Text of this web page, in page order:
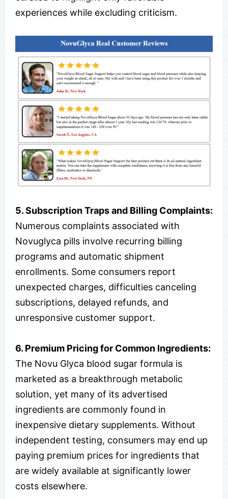
experiences while excluding criticism.
5. Subscription Traps and Billing Complaints:
Numerous complaints associated with
Novuglyca pills involve recurring billing
programs and automatic shipment
enrollments. Some consumers report
unexpected charges, difficulties canceling
subscriptions, delayed refunds, and
unresponsive customer support.
6. Premium Pricing for Common Ingredients:
The Novu Glyca blood sugar formula is
marketed as a breakthrough metabolic
solution, yet many of its advertised
ingredients are commonly found in
inexpensive dietary supplements. Without
independent testing, consumers may end up
paying premium prices for ingredients that
are widely available at significantly lower
costs elsewhere.